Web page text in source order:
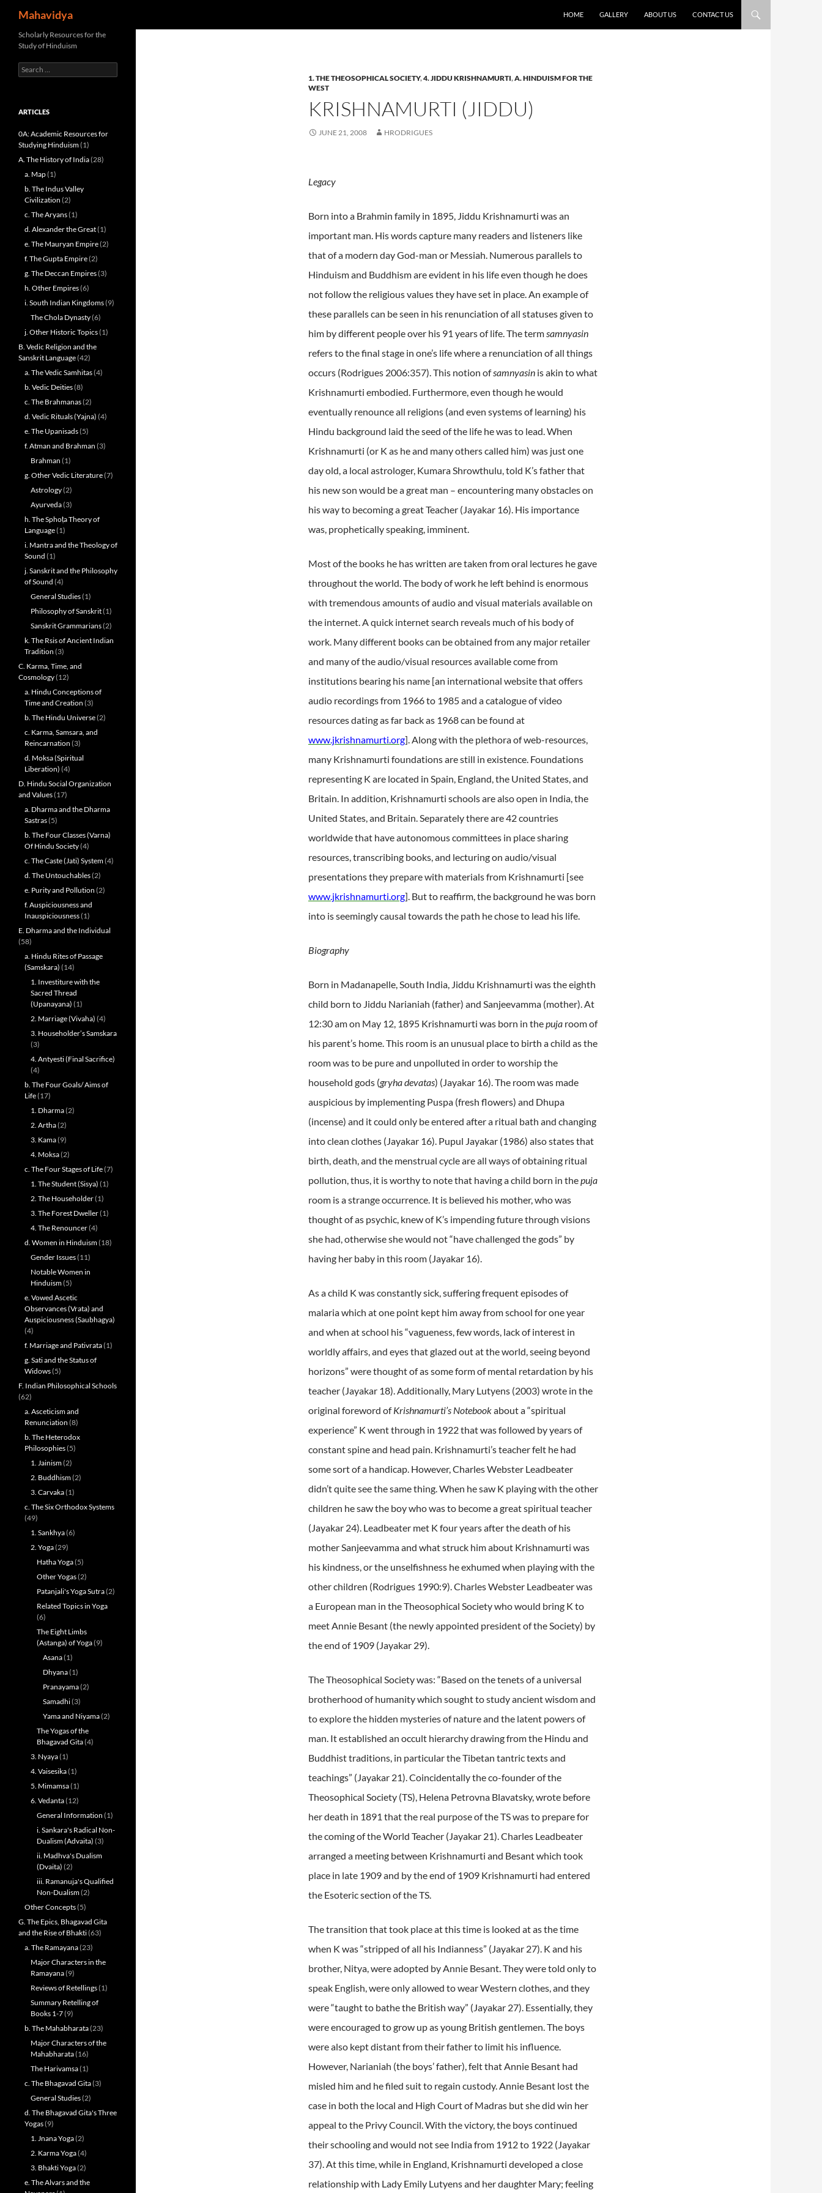
content
Mahavidya HOME GALLERY ABOUT US CONTACT US
1. THE THEOSOPHICAL SOCIETY,4. JIDDU KRISHNAMURTI,A. HINDUISM FOR THE
WEST
KRISHNAMURTI (JIDDU)
JUNE 21, 2008 HRODRIGUES
Legacy
Born into a Brahmin family in 1895, Jiddu Krishnamurti was an
important man. His words capture many readers and listeners like
that of a modern day God-man or Messiah. Numerous parallels to
Hinduism and Buddhism are evident in his life even though he does
not follow the religious values they have set in place. An example of
these parallels can be seen in his renunciation of all statuses given to
him by different people over his 91 years of life. The termsamnyasin
refers to the final stage in one’s life where a renunciation of all things
occurs (Rodrigues 2006:357). This notion ofsamnyasin is akin to what
Krishnamurti embodied. Furthermore, even though he would
eventually renounce all religions (and even systems of learning) his
Hindu background laid the seed of the life he was to lead. When
Krishnamurti (or K as he and many others called him) was just one
day old, a local astrologer, Kumara Shrowthulu, told K’s father that
his new son would be a great man – encountering many obstacles on
his way to becoming a great Teacher (Jayakar 16). His importance
was, prophetically speaking, imminent.
Most of the books he has written are taken from oral lectures he gave
throughout the world. The body of work he left behind is enormous
with tremendous amounts of audio and visual materials available on
the internet. A quick internet search reveals much of his body of
work. Many different books can be obtained from any major retailer
and many of the audio/visual resources available come from
institutions bearing his name [an international website that offers
audio recordings from 1966 to 1985 and a catalogue of video
resources dating as far back as 1968 can be found at
www.jkrishnamurti.org]. Along with the plethora of web-resources,
many Krishnamurti foundations are still in existence. Foundations
representing K are located in Spain, England, the United States, and
Britain. In addition, Krishnamurti schools are also open in India, the
United States, and Britain. Separately there are 42 countries
worldwide that have autonomous committees in place sharing
resources, transcribing books, and lecturing on audio/visual
presentations they prepare with materials from Krishnamurti [see
www.jkrishnamurti.org]. But to reaffirm, the background he was born
into is seemingly causal towards the path he chose to lead his life.
Biography
Born in Madanapelle, South India, Jiddu Krishnamurti was the eighth
child born to Jiddu Narianiah (father) and Sanjeevamma (mother). At
12:30 am on May 12, 1895 Krishnamurti was born in thepuja room of
his parent’s home. This room is an unusual place to birth a child as the
room was to be pure and unpolluted in order to worship the
household gods (gryha devatas) (Jayakar 16). The room was made
auspicious by implementing Puspa (fresh flowers) and Dhupa
(incense) and it could only be entered after a ritual bath and changing
into clean clothes (Jayakar 16). Pupul Jayakar (1986) also states that
birth, death, and the menstrual cycle are all ways of obtaining ritual
pollution, thus, it is worthy to note that having a child born in thepuja
room is a strange occurrence. It is believed his mother, who was
thought of as psychic, knew of K’s impending future through visions
she had, otherwise she would not “have challenged the gods” by
having her baby in this room (Jayakar 16).
As a child K was constantly sick, suffering frequent episodes of
malaria which at one point kept him away from school for one year
and when at school his “vagueness, few words, lack of interest in
worldly affairs, and eyes that glazed out at the world, seeing beyond
horizons” were thought of as some form of mental retardation by his
teacher (Jayakar 18). Additionally, Mary Lutyens (2003) wrote in the
original foreword ofKrishnamurti’s Notebookabout a “spiritual
experience” K went through in 1922 that was followed by years of
constant spine and head pain. Krishnamurti’s teacher felt he had
some sort of a handicap. However, Charles Webster Leadbeater
didn’t quite see the same thing. When he saw K playing with the other
children he saw the boy who was to become a great spiritual teacher
(Jayakar 24). Leadbeater met K four years after the death of his
mother Sanjeevamma and what struck him about Krishnamurti was
his kindness, or the unselfishness he exhumed when playing with the
other children (Rodrigues 1990:9). Charles Webster Leadbeater was
a European man in the Theosophical Society who would bring K to
meet Annie Besant (the newly appointed president of the Society) by
the end of 1909 (Jayakar 29).
The Theosophical Society was: “Based on the tenets of a universal
brotherhood of humanity which sought to study ancient wisdom and
to explore the hidden mysteries of nature and the latent powers of
man. It established an occult hierarchy drawing from the Hindu and
Buddhist traditions, in particular the Tibetan tantric texts and
teachings” (Jayakar 21). Coincidentally the co-founder of the
Theosophical Society (TS), Helena Petrovna Blavatsky, wrote before
her death in 1891 that the real purpose of the TS was to prepare for
the coming of the World Teacher (Jayakar 21). Charles Leadbeater
arranged a meeting between Krishnamurti and Besant which took
place in late 1909 and by the end of 1909 Krishnamurti had entered
the Esoteric section of the TS.
The transition that took place at this time is looked at as the time
when K was “stripped of all his Indianness” (Jayakar 27). K and his
brother, Nitya, were adopted by Annie Besant. They were told only to
speak English, were only allowed to wear Western clothes, and they
were “taught to bathe the British way” (Jayakar 27). Essentially, they
were encouraged to grow up as young British gentlemen. The boys
were also kept distant from their father to limit his influence.
However, Narianiah (the boys’ father), felt that Annie Besant had
misled him and he filed suit to regain custody. Annie Besant lost the
case in both the local and High Court of Madras but she did win her
appeal to the Privy Council. With the victory, the boys continued
their schooling and would not see India from 1912 to 1922 (Jayakar
37). At this time, while in England, Krishnamurti developed a close
relationship with Lady Emily Lutyens and her daughter Mary; feeling
Scholarly Resources for the
Study of Hinduism
Search
for:
ARTICLES
0A: Academic Resources for
Studying Hinduism(1)
A. The History of India(28)
a. Map(1)
b. The Indus Valley
Civilization (2)
c. The Aryans(1)
d. Alexander the Great(1)
e. The Mauryan Empire(2)
f. The Gupta Empire(2)
g. The Deccan Empires(3)
h. Other Empires(6)
i. South Indian Kingdoms(9)
The Chola Dynasty(6)
j. Other Historic Topics(1)
B. Vedic Religion and the
Sanskrit Language(42)
a. The Vedic Samhitas(4)
b. Vedic Deities(8)
c. The Brahmanas(2)
d. Vedic Rituals (Yajna) (4)
e. The Upanisads(5)
f. Atman and Brahman (3)
Brahman (1)
g. Other Vedic Literature(7)
Astrology(2)
Ayurveda(3)
h. The Sphoṭa Theory of
Language(1)
i. Mantra and the Theology of
Sound (1)
j. Sanskrit and the Philosophy
of Sound (4)
General Studies(1)
Philosophy of Sanskrit(1)
Sanskrit Grammarians(2)
k. The Rsis of Ancient Indian
Tradition (3)
C. Karma, Time, and
Cosmology(12)
a. Hindu Conceptions of
Time and Creation (3)
b. The Hindu Universe(2)
c. Karma, Samsara, and
Reincarnation (3)
d. Moksa (Spiritual
Liberation) (4)
D. Hindu Social Organization
and Values(17)
a. Dharma and the Dharma
Sastras(5)
b. The Four Classes (Varna)
Of Hindu Society(4)
c. The Caste (Jati) System(4)
d. The Untouchables(2)
e. Purity and Pollution (2)
f. Auspiciousness and
Inauspiciousness(1)
E. Dharma and the Individual
(58)
a. Hindu Rites of Passage
(Samskara) (14)
1. Investiture with the
Sacred Thread
(Upanayana) (1)
2. Marriage (Vivaha) (4)
3. Householder’s Samskara
(3)
4. Antyesti (Final Sacrifice)
(4)
b. The Four Goals/ Aims of
Life(17)
1. Dharma(2)
2. Artha(2)
3. Kama(9)
4. Moksa(2)
c. The Four Stages of Life(7)
1. The Student (Sisya) (1)
2. The Householder(1)
3. The Forest Dweller(1)
4. The Renouncer(4)
d. Women in Hinduism(18)
Gender Issues(11)
Notable Women in
Hinduism(5)
e. Vowed Ascetic
Observances (Vrata) and
Auspiciousness (Saubhagya)
(4)
f. Marriage and Pativrata(1)
g. Sati and the Status of
Widows(5)
F. Indian Philosophical Schools
(62)
a. Asceticism and
Renunciation (8)
b. The Heterodox
Philosophies(5)
1. Jainism(2)
2. Buddhism(2)
3. Carvaka(1)
c. The Six Orthodox Systems
(49)
1. Sankhya(6)
2. Yoga(29)
Hatha Yoga(5)
Other Yogas(2)
Patanjali's Yoga Sutra(2)
Related Topics in Yoga
(6)
The Eight Limbs
(Astanga) of Yoga(9)
Asana(1)
Dhyana(1)
Pranayama(2)
Samadhi(3)
Yama and Niyama(2)
The Yogas of the
Bhagavad Gita(4)
3. Nyaya(1)
4. Vaisesika(1)
5. Mimamsa(1)
6. Vedanta(12)
General Information (1)
i. Sankara's Radical Non-
Dualism (Advaita) (3)
ii. Madhva's Dualism
(Dvaita) (2)
iii. Ramanuja's Qualified
Non-Dualism(2)
Other Concepts(5)
G. The Epics, Bhagavad Gita
and the Rise of Bhakti(63)
a. The Ramayana(23)
Major Characters in the
Ramayana(9)
Reviews of Retellings(1)
Summary Retelling of
Books 1-7(9)
b. The Mahabharata(23)
Major Characters of the
Mahabharata(16)
The Harivamsa(1)
c. The Bhagavad Gita(3)
General Studies(2)
d. The Bhagavad Gita's Three
Yogas(9)
1. Jnana Yoga(2)
2. Karma Yoga(4)
3. Bhakti Yoga(2)
e. The Alvars and the